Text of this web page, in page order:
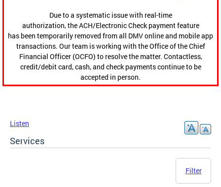
Due to a systematic issue with real-time
authorization, the ACH/Electronic Check payment feature
has been temporarily removed from all DMV online and mobile app
transactions. Our team is working with the Office of the Chief
Financial Officer (OCFO) to resolve the matter. Contactless,
credit/debit card, cash, and check payments continue to be
accepted in person.
Listen
Services
Filter